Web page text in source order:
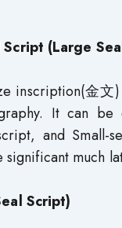
(Large
inscription(金
It can
and Small-
much
Script)